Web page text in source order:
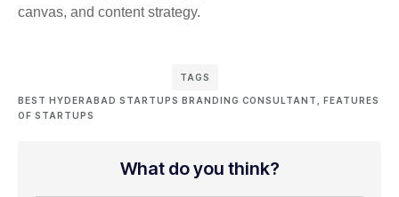
canvas, and content strategy.
TAGS
BEST HYDERABAD STARTUPS BRANDING CONSULTANT
FEATURES
OF STARTUPS
What do you think?